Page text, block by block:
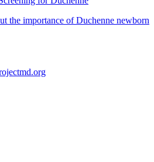
the importance of Duchenne newborn